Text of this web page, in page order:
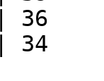
| 36
| 34